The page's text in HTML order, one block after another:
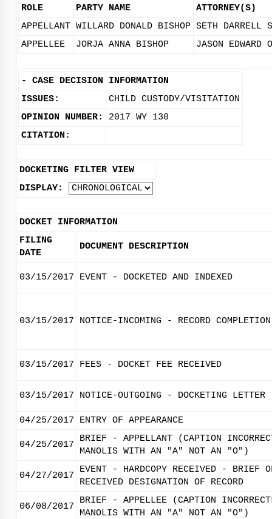
ROLE
PARTY NAME
ATTORNEY(S)
APPELLANT WILLARD DONALD BISHOP SETH DARRELL
APPELLEE
JORJA ANNA BISHOP JASON EDWARD
- CASE DECISION INFORMATION
ISSUES:
CHILD CUSTODY/VISITATION
OPINION NUMBER:
2017 WY 130
CITATION:
DOCKETING FILTER VIEW
DISPLAY:
DOCKET INFORMATION
FILING
DATE
DOCUMENT DESCRIPTION
03/15/2017 EVENT - DOCKETED AND INDEXED
03/15/2017 NOTICE-INCOMING - RECORD
03/15/2017 FEES - DOCKET FEE RECEIVED
03/15/2017 NOTICE-OUTGOING - DOCKETING LETTER
04/25/2017 ENTRY OF APPEARANCE
04/25/2017
BRIEF - APPELLANT (CAPTION
MANOLIS WITH AN "A" NOT AN "O")
04/27/2017
EVENT - HARDCOPY RECEIVED - BRIEF
RECEIVED DESIGNATION OF RECORD
06/08/2017
BRIEF - APPELLEE (CAPTION
MANOLIS WITH AN "A" NOT AN "O")